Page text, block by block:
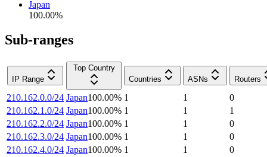
Japan
100.00%
Sub-ranges
IP Range
Top Country
Countries
ASNs Routers
210.162.0.0/24 Japan100.00% 1 1
0
210.162.1.0/24 Japan100.00% 1 1
1
210.162.2.0/24 Japan100.00% 1 1
0
210.162.3.0/24 Japan100.00% 1 1
0
210.162.4.0/24 Japan100.00% 1 1
0